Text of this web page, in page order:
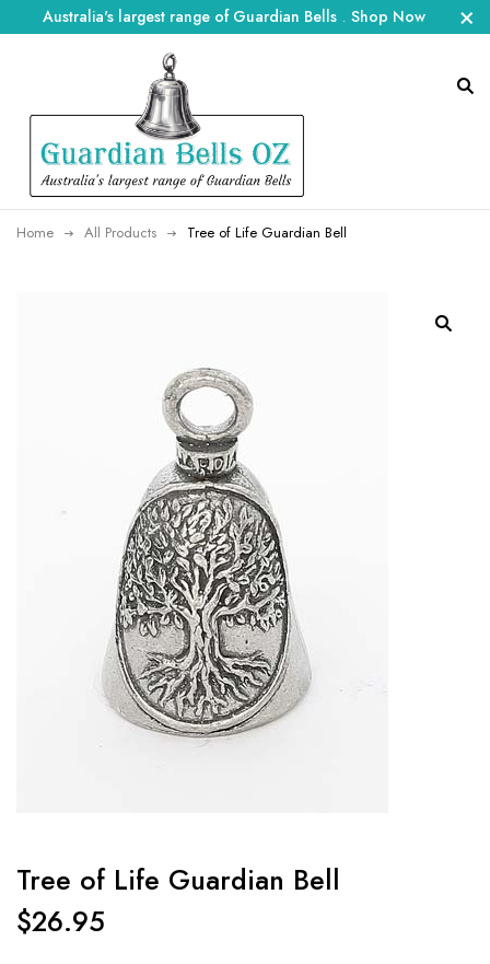
Australia's largest range of Guardian Bells . Shop Now
Home All Products Tree of Life Guardian Bell
Tree of Life Guardian Bell
$26.95